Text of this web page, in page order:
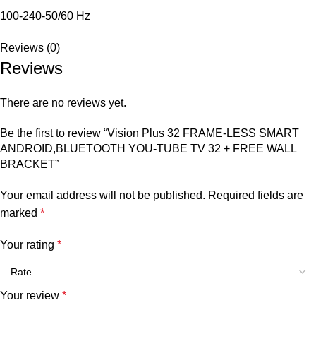
100-240-50/60 Hz
Reviews (0)
Reviews
There are no reviews yet.
Be the first to review “Vision Plus 32 FRAME-LESS SMART
ANDROID,BLUETOOTH YOU-TUBE TV 32 + FREE WALL
BRACKET”
Your email address will not be published. Required fields are
marked *
Your rating *
Your review *